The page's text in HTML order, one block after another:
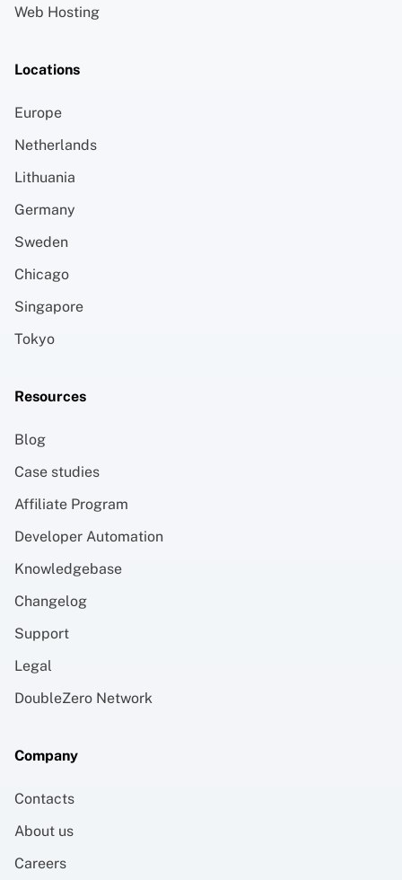
Web Hosting
Locations
Europe
Netherlands
Lithuania
Germany
Sweden
Chicago
Singapore
Tokyo
Resources
Blog
Case studies
Affiliate Program
Developer Automation
Knowledgebase
Changelog
Support
Legal
DoubleZero Network
Company
Contacts
About us
Careers